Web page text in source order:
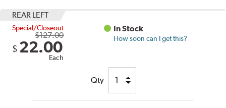
REAR LEFT
Special/Closeout
$127.00
$ 22.00
Each
In Stock
How soon can I get this?
Qty